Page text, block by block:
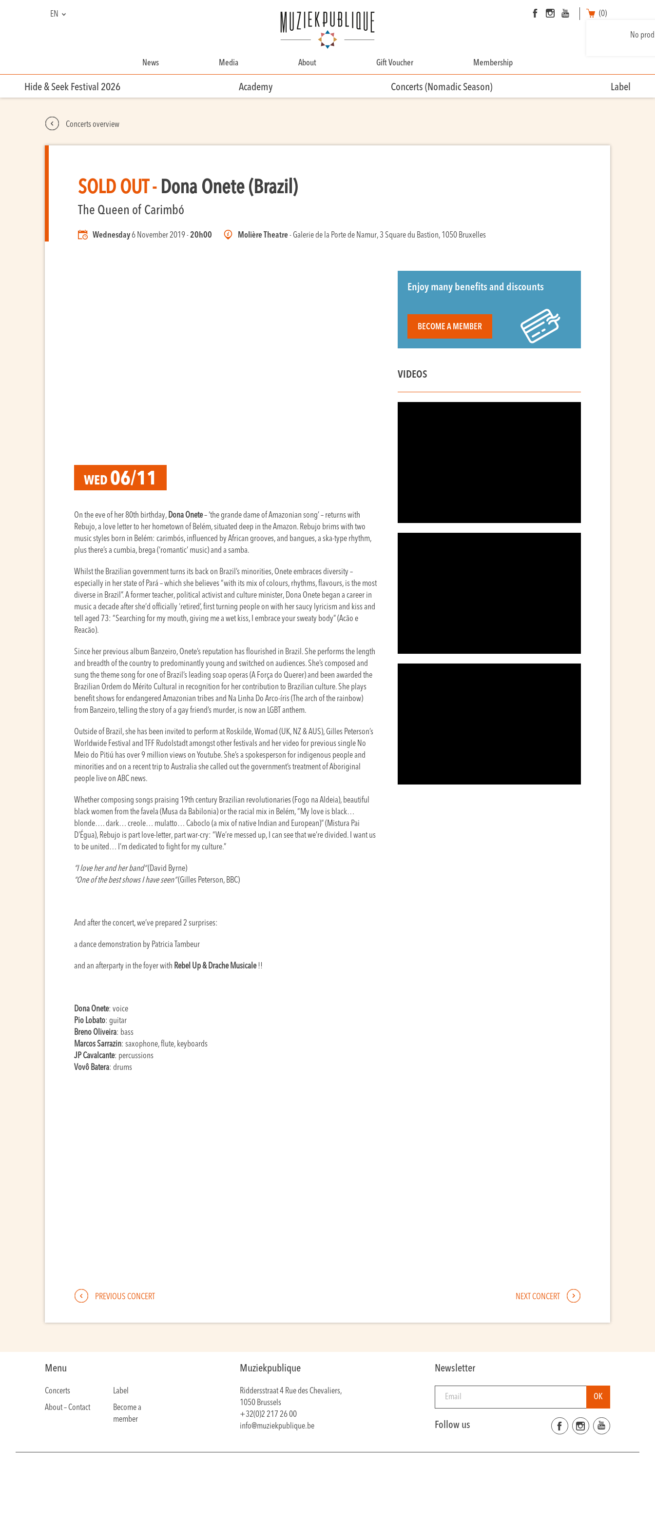
EN (0)
No
News Media About
Contact
Gift Voucher Membership
Hide & Seek Festival 2026 Academy Concerts (Nomadic Season) Label
Concerts overview
SOLD OUT - Dona Onete (Brazil)
The Queen of Carimbó
Wednesday6 November 2019 -20h00 Molière Theatre- Galerie de la Porte de Namur, 3 Square du Bastion, 1050 Bruxelles
WED 06/11
On the eve of her 80th birthday, Dona Onete– ‘the grande dame of Amazonian song’ – returns with
Rebujo, a love letter to her hometown of Belém, situated deep in the Amazon. Rebujo brims with two
music styles born in Belém: carimbós, influenced by African grooves, and bangues, a ska-type rhythm,
plus there’s a cumbia, brega (‘romantic’ music) and a samba.
Whilst the Brazilian government turns its back on Brazil’s minorities, Onete embraces diversity –
especially in her state of Pará – which she believes “with its mix of colours, rhythms, flavours, is the most
diverse in Brazil”. A former teacher, political activist and culture minister, Dona Onete began a career in
music a decade after she’d officially ‘retired’, first turning people on with her saucy lyricism and kiss and
tell aged 73: “Searching for my mouth, giving me a wet kiss, I embrace your sweaty body” (Acão e
Reacão).
Since her previous album Banzeiro, Onete’s reputation has flourished in Brazil. She performs the length
and breadth of the country to predominantly young and switched on audiences. She’s composed and
sung the theme song for one of Brazil’s leading soap operas (A Força do Querer) and been awarded the
Brazilian Ordem do Mérito Cultural in recognition for her contribution to Brazilian culture. She plays
benefit shows for endangered Amazonian tribes and Na Linha Do Arco-íris (The arch of the rainbow)
from Banzeiro, telling the story of a gay friend’s murder, is now an LGBT anthem.
Outside of Brazil, she has been invited to perform at Roskilde, Womad (UK, NZ & AUS), Gilles Peterson’s
Worldwide Festival and TFF Rudolstadt amongst other festivals and her video for previous single No
Meio do Pitiú has over 9 million views on Youtube. She’s a spokesperson for indigenous people and
minorities and on a recent trip to Australia she called out the government’s treatment of Aboriginal
people live on ABC news.
Whether composing songs praising 19th century Brazilian revolutionaries (Fogo na Aldeia), beautiful
black women from the favela (Musa da Babilonia) or the racial mix in Belém, “My love is black…
blonde…. dark… creole… mulatto… Caboclo (a mix of native Indian and European)” (Mistura Pai
D’Égua), Rebujo is part love-letter, part war-cry: “We’re messed up, I can see that we’re divided. I want us
to be united… I’m dedicated to fight for my culture.”
“I love her and her band“(David Byrne)
“One of the best shows I have seen”(Gilles Peterson, BBC)
And after the concert, we’ve prepared 2 surprises:
a dance demonstration by Patricia Tambeur
and an afterparty in the foyer with Rebel Up & Drache Musicale!!
Dona Onete: voice
Pio Lobato: guitar
Breno Oliveira: bass
Marcos Sarrazin: saxophone, flute, keyboards
JP Cavalcante: percussions
Vovô Batera: drums
Enjoy many benefits and discounts
BECOME A MEMBER
VIDEOS
PREVIOUS CONCERT NEXT CONCERT
Menu
Concerts
Label
About – Contact
Become a
member
Muziekpublique
Riddersstraat 4 Rue des Chevaliers,
1050 Brussels
+32(0)2 217 26 00
info@muziekpublique.be
Newsletter
Follow us